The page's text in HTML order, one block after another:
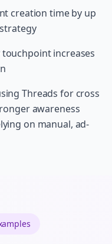
creation time by up
increases
Threads for cross
awareness
on manual, ad-